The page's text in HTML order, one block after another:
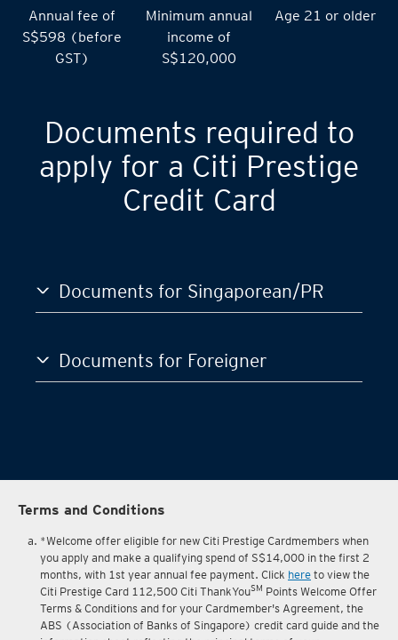
Annual fee of
S$598 (before
GST)
Minimum annual
income of
S$120,000
Age 21 or older
Documents required to
apply for a Citi Prestige
Credit Card
Documents for Singaporean/PR
Documents for Foreigner
Terms and Conditions
*Welcome offer eligible for new Citi Prestige Cardmembers when
you apply and make a qualifying spend of S$14,000 in the first 2
months, with 1st year annual fee payment. Click here to view the
Citi Prestige Card 112,500 Citi ThankYouSM Points Welcome Offer
Terms & Conditions and for your Cardmember's Agreement, the
ABS (Association of Banks of Singapore) credit card guide and the